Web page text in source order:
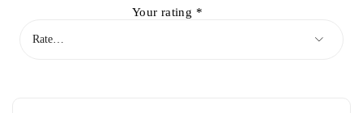
Your rating *